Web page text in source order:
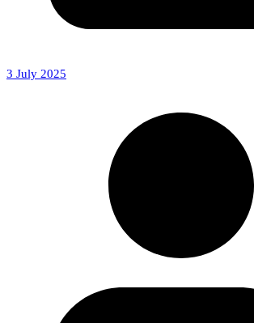
3 July 2025